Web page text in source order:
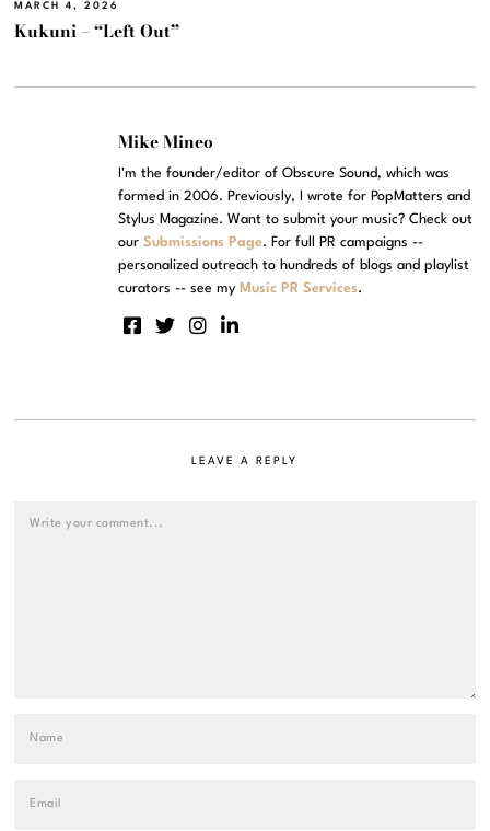
MARCH 4, 2026
Kukuni – “Left Out”
Mike Mineo
I'm the founder/editor of Obscure Sound, which was
formed in 2006. Previously, I wrote for PopMatters and
Stylus Magazine. Want to submit your music? Check out
ourSubmissions Page. For full PR campaigns --
personalized outreach to hundreds of blogs and playlist
curators -- see my Music PR Services.
LEAVE A REPLY